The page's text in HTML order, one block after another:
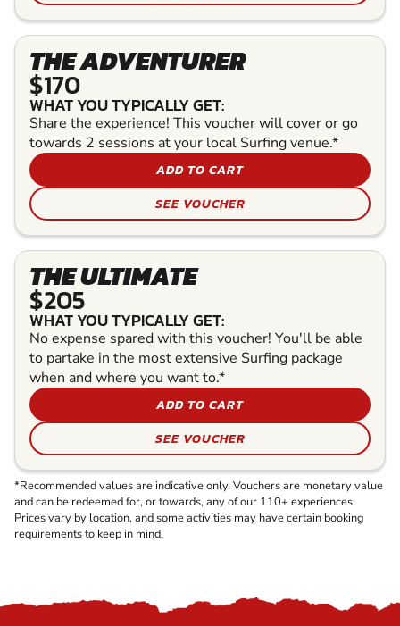
THE ADVENTURER
$170
WHAT YOU TYPICALLY GET:
Share the experience! This voucher will cover or go
towards 2 sessions at your local Surfing venue.*
ADD TO CART
SEE VOUCHER
THE ULTIMATE
$205
WHAT YOU TYPICALLY GET:
No expense spared with this voucher! You'll be able
to partake in the most extensive Surfing package
when and where you want to.*
ADD TO CART
SEE VOUCHER
*Recommended values are indicative only. Vouchers are monetary value
and can be redeemed for, or towards, any of our 110+ experiences.
Prices vary by location, and some activities may have certain booking
requirements to keep in mind.